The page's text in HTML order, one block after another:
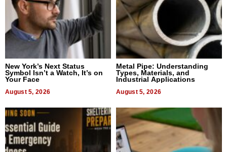
New York’s Next Status
Symbol Isn’t a Watch, It’s on
Your Face
August 5, 2026
Metal Pipe: Understanding
Types, Materials, and
Industrial Applications
August 5, 2026